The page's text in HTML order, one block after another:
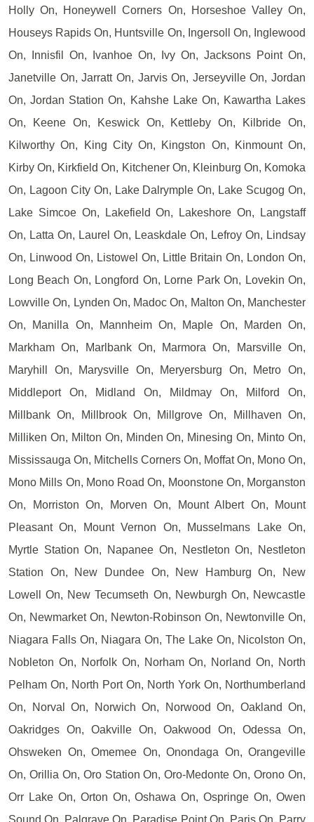
Holly On, Honeywell Corners On, Horseshoe Valley On,
Houseys Rapids On, Huntsville On, Ingersoll On, Inglewood
On, Innisfil On, Ivanhoe On, Ivy On, Jacksons Point On,
Janetville On, Jarratt On, Jarvis On, Jerseyville On, Jordan
On, Jordan Station On, Kahshe Lake On, Kawartha Lakes
On, Keene On, Keswick On, Kettleby On, Kilbride On,
Kilworthy On, King City On, Kingston On, Kinmount On,
Kirby On, Kirkfield On, Kitchener On, Kleinburg On, Komoka
On, Lagoon City On, Lake Dalrymple On, Lake Scugog On,
Lake Simcoe On, Lakefield On, Lakeshore On, Langstaff
On, Latta On, Laurel On, Leaskdale On, Lefroy On, Lindsay
On, Linwood On, Listowel On, Little Britain On, London On,
Long Beach On, Longford On, Lorne Park On, Lovekin On,
Lowville On, Lynden On, Madoc On, Malton On, Manchester
On, Manilla On, Mannheim On, Maple On, Marden On,
Markham On, Marlbank On, Marmora On, Marsville On,
Maryhill On, Marysville On, Meryersburg On, Metro On,
Middleport On, Midland On, Mildmay On, Milford On,
Millbank On, Millbrook On, Millgrove On, Millhaven On,
Milliken On, Milton On, Minden On, Minesing On, Minto On,
Mississauga On, Mitchells Corners On, Moffat On, Mono On,
Mono Mills On, Mono Road On, Moonstone On, Morganston
On, Morriston On, Morven On, Mount Albert On, Mount
Pleasant On, Mount Vernon On, Musselmans Lake On,
Myrtle Station On, Napanee On, Nestleton On, Nestleton
Station On, New Dundee On, New Hamburg On, New
Lowell On, New Tecumseth On, Newburgh On, Newcastle
On, Newmarket On, Newton-Robinson On, Newtonville On,
Niagara Falls On, Niagara On, The Lake On, Nicolston On,
Nobleton On, Norfolk On, Norham On, Norland On, North
Pelham On, North Port On, North York On, Northumberland
On, Norval On, Norwich On, Norwood On, Oakland On,
Oakridges On, Oakville On, Oakwood On, Odessa On,
Ohsweken On, Omemee On, Onondaga On, Orangeville
On, Orillia On, Oro Station On, Oro-Medonte On, Orono On,
Orr Lake On, Orton On, Oshawa On, Ospringe On, Owen
Sound On, Palgrave On, Paradise Point On, Paris On, Parry